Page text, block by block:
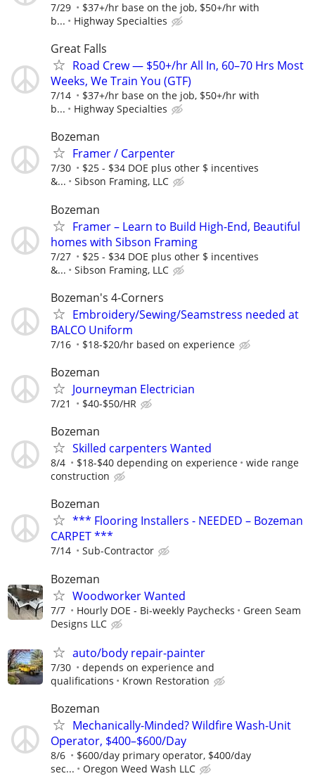
7/29
$37+/hr base on the job, $50+/hr with
b...
Highway Specialties
Great Falls
Road Crew — $50+/hr All In, 60–70 Hrs Most
Weeks, We Train You (GTF)
7/14
$37+/hr base on the job, $50+/hr with
b...
Highway Specialties
Bozeman
Framer / Carpenter
7/30
$25 - $34 DOE plus other $ incentives
&...
Sibson Framing, LLC
Bozeman
Framer – Learn to Build High-End, Beautiful
homes with Sibson Framing
7/27
$25 - $34 DOE plus other $ incentives
&...
Sibson Framing, LLC
Bozeman's 4-Corners
Embroidery/Sewing/Seamstress needed at
BALCO Uniform
7/16 $18-$20/hr based on experience
Bozeman
Journeyman Electrician
7/21 $40-$50/HR
Bozeman
Skilled carpenters Wanted
8/4 $18-$40 depending on experience
wide range
construction
Bozeman
*** Flooring Installers - NEEDED – Bozeman
CARPET ***
7/14 Sub-Contractor
Bozeman
Woodworker Wanted
7/7 Hourly DOE - Bi-weekly Paychecks
Green Seam
Designs LLC
auto/body repair-painter
7/30
depends on experience and
qualifications
Krown Restoration
Bozeman
Mechanically-Minded? Wildfire Wash-Unit
Operator, $400–$600/Day
8/6
$600/day primary operator, $400/day
sec...
Oregon Weed Wash LLC